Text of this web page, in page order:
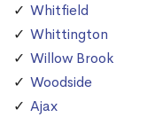
Whitfield
Whittington
Willow Brook
Woodside
Ajax